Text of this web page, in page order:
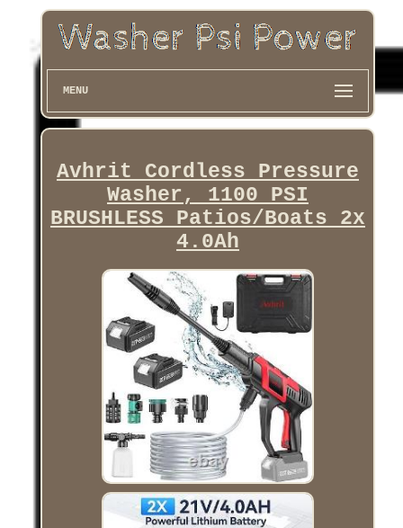
MENU
Avhrit Cordless Pressure
Washer, 1100 PSI
BRUSHLESS Patios/Boats 2x
4.0Ah